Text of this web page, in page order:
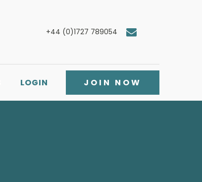
+44 (0)1727 789054
LOGIN JOIN NOW